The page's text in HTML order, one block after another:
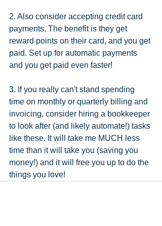
2. Also consider accepting credit card
payments. The benefit is they get
reward points on their card, and you get
paid. Set up for automatic payments
and you get paid even faster!
3. If you really can't stand spending
time on monthly or quarterly billing and
invoicing, consider hiring a bookkeeper
to look after (and likely automate!) tasks
like these. It will take me MUCH less
time than it will take you (saving you
money!) and it will free you up to do the
things you love!